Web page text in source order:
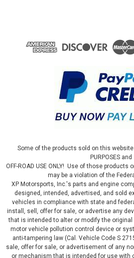
Some of the products sold on this website
PURPOSES and
OFF-ROAD USE ONLY! Use of those
may be a violation of the
XP Motorsports, Inc.'s parts and engine
designed, intended, advertised, and sold
vehicles in compliance with state and
install, sell, offer for sale, or advertise any
that is intended to alter or modify the
motor vehicle pollution control device or
anti-tampering law (Cal. Vehicle Code S
sale, offer for sale, or advertisement of any
or mechanism that is intended for use with